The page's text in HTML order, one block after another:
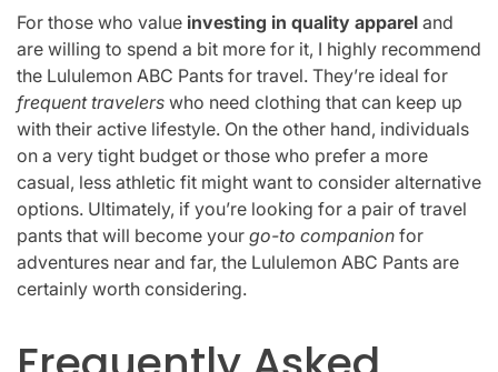
For those who value investing in quality apparel and
are willing to spend a bit more for it, I highly recommend
the Lululemon ABC Pants for travel. They’re ideal for
frequent travelers who need clothing that can keep up
with their active lifestyle. On the other hand, individuals
on a very tight budget or those who prefer a more
casual, less athletic fit might want to consider alternative
options. Ultimately, if you’re looking for a pair of travel
pants that will become your go-to companion for
adventures near and far, the Lululemon ABC Pants are
certainly worth considering.